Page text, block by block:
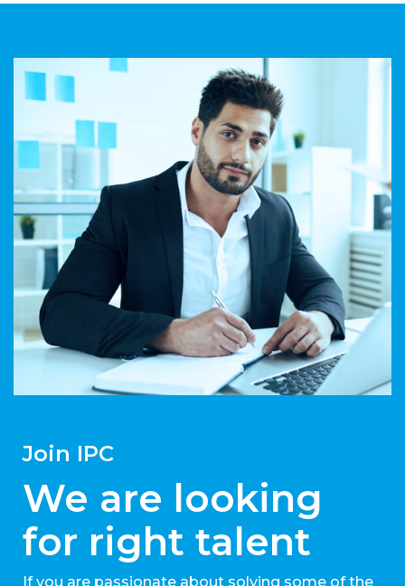
Join IPC
We are looking
for right talent
If you are passionate about solving some of the